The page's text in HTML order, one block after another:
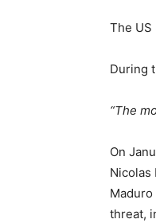
The US
During
“The
On
Nicolas
threat,